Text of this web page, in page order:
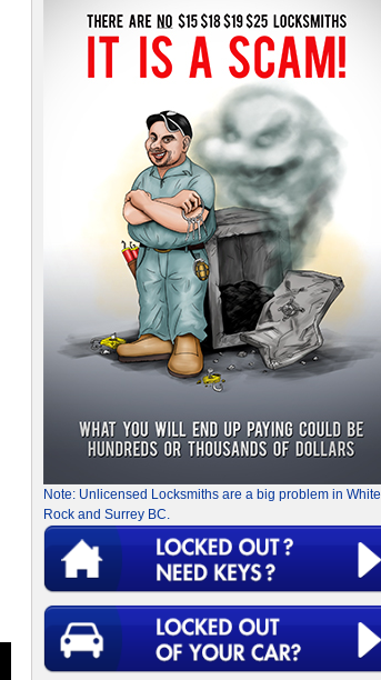
Note: Unlicensed Locksmiths are a big problem in White
Rock and Surrey BC.